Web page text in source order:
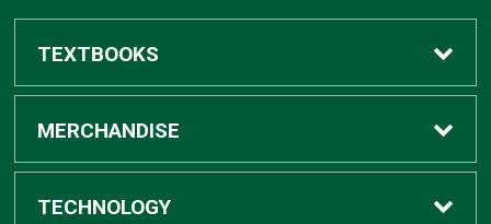
TEXTBOOKS
Buy / Rent
Digital Textbook Options
MERCHANDISE
Shop All Merchandise
TECHNOLOGY